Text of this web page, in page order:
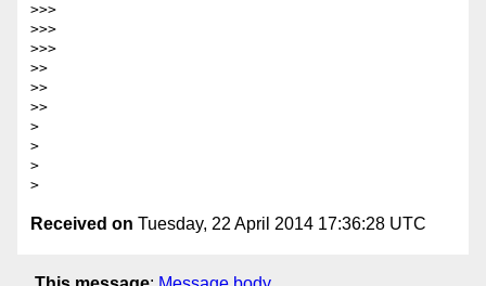
>>>
>>>
>>>
>>
>>
>>
>
>
>
Received on Tuesday, 22 April 2014 17:36:28 UTC